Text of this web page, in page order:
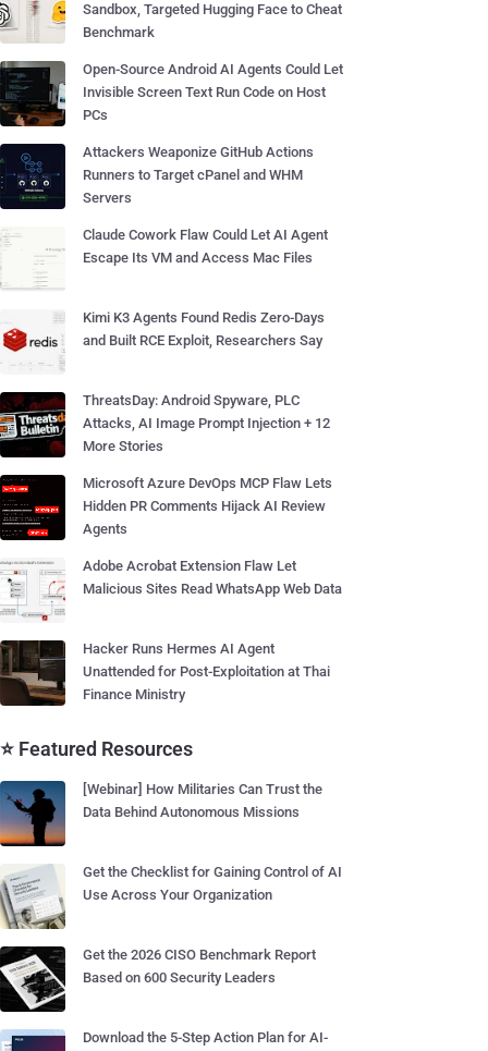
Sandbox, Targeted Hugging Face to Cheat
Benchmark
Open-Source Android AI Agents Could Let
Invisible Screen Text Run Code on Host
PCs
Attackers Weaponize GitHub Actions
Runners to Target cPanel and WHM
Servers
Claude Cowork Flaw Could Let AI Agent
Escape Its VM and Access Mac Files
Kimi K3 Agents Found Redis Zero-Days
and Built RCE Exploit, Researchers Say
ThreatsDay: Android Spyware, PLC
Attacks, AI Image Prompt Injection + 12
More Stories
Microsoft Azure DevOps MCP Flaw Lets
Hidden PR Comments Hijack AI Review
Agents
Adobe Acrobat Extension Flaw Let
Malicious Sites Read WhatsApp Web Data
Hacker Runs Hermes AI Agent
Unattended for Post-Exploitation at Thai
Finance Ministry
⭐ Featured Resources
[Webinar] How Militaries Can Trust the
Data Behind Autonomous Missions
Get the Checklist for Gaining Control of AI
Use Across Your Organization
Get the 2026 CISO Benchmark Report
Based on 600 Security Leaders
Download the 5-Step Action Plan for AI-